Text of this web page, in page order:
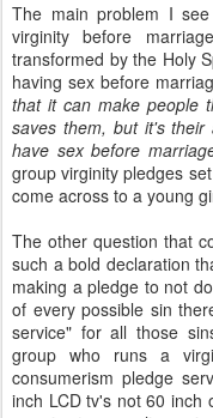
The main problem I
virginity before
transformed by the Holy
having sex before
that it can make people
saves them, but it's
have sex before
group virginity pledges
come across to a young
The other question that
such a bold declaration
making a pledge to not
of every possible sin
service" for all those
group who runs a
consumerism pledge
inch LCD tv's not 60 inch